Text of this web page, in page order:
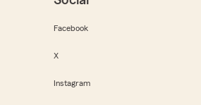
Facebook
X
Instagram